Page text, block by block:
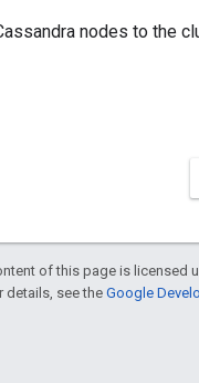
nodes to the
of this page is licensed
details, see the Google